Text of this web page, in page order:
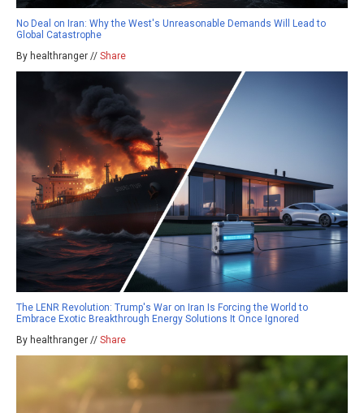
No Deal on Iran: Why the West's Unreasonable Demands Will Lead to
Global Catastrophe
By healthranger // Share
The LENR Revolution: Trump's War on Iran Is Forcing the World to
Embrace Exotic Breakthrough Energy Solutions It Once Ignored
By healthranger // Share